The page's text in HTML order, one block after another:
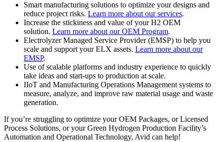
Smart manufacturing solutions to optimize your designs and
reduce project risks. Learn more about our services.
Increase the stickiness and value of your H2 OEM
solution. Learn more about our OEM Program.
Electrolyzer Managed Service Provider (EMSP) to help you
scale and support your ELX assets. Learn more about our
EMSP.
Use of scalable platforms and industry experience to quickly
take ideas and start-ups to production at scale.
IIoT and Manufacturing Operations Management systems to
measure, analyze, and improve raw material usage and waste
generation.
If you’re struggling to optimize your OEM Packages, or Licensed
Process Solutions, or your Green Hydrogen Production Facility’s
Automation and Operational Technology, Avid can help!